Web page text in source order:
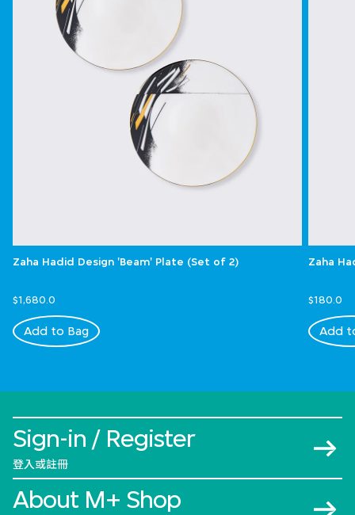
Zaha Hadid Design 'Beam' Plate (Set of 2)
$1,680.0
Add to Bag
Zaha
$180.0
Add
Sign-in / Register
登入或註冊
About M+ Shop